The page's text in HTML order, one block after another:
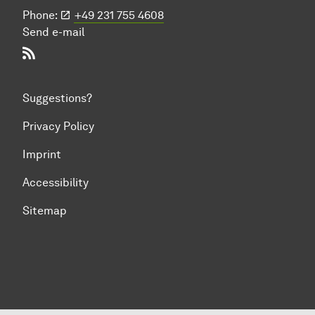
Phone:
+49 231 755 4608
Send e-mail
Suggestions?
Privacy Policy
Imprint
Accessibility
Sitemap